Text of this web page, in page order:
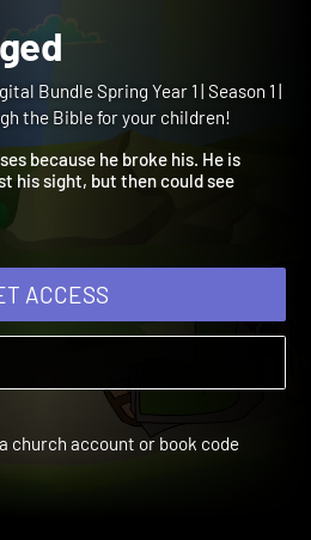
Bundle Spring Year 1 | Season 1 |
the Bible for your children!
because he broke his. He is
his sight, but then could see
ACCESS
a church account or book code